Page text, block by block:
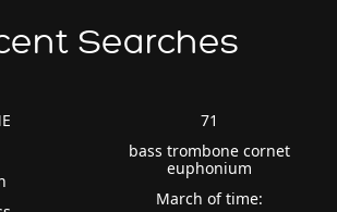
Searches
71
bass trombone cornet
euphonium
March of time: